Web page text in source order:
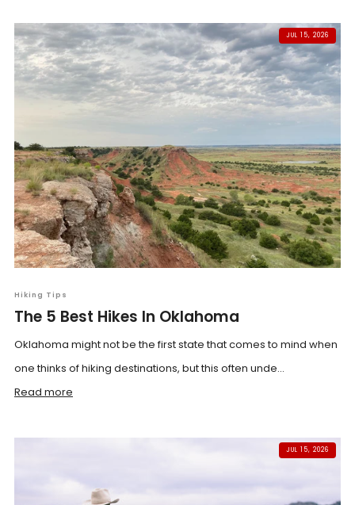
JUL 15, 2026
Hiking Tips
The 5 Best Hikes In Oklahoma
Oklahoma might not be the first state that comes to mind when
one thinks of hiking destinations, but this often unde...
Read more
JUL 15, 2026